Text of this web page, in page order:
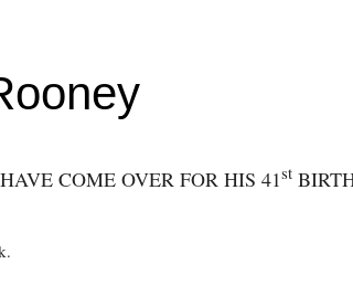
COME OVER FOR HIS 41st